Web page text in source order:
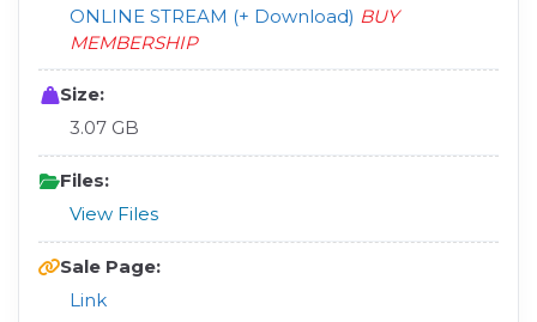
ONLINE STREAM (+ Download) BUY
MEMBERSHIP
Size:
3.07 GB
Files:
View Files
Sale Page:
Link